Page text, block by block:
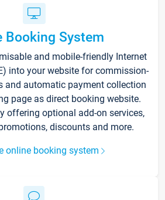
Booking System
and mobile-friendly Internet
into your website for commission-
and automatic payment collection
page as direct booking website.
offering optional add-on services,
discounts and more.
online booking system